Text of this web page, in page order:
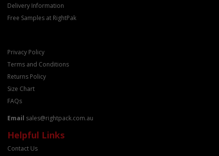
Delivery Information
Free Samples at RightPak
Privacy Policy
Terms and Conditions
Returns Policy
Size Chart
FAQs
Email sales@rightpack.com.au
Helpful Links
Contact Us